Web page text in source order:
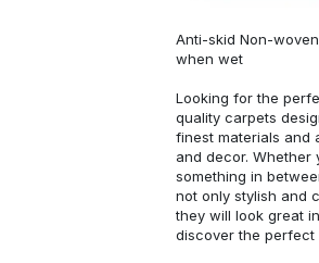
Anti-skid Non-
when wet
Looking for the
quality carpets
finest materials and
and decor.
something in
not only stylish and
they will look great
discover the perfect